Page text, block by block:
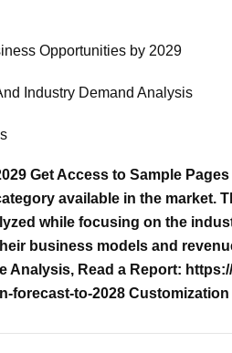
Opportunities by 2029
Industry Demand Analysis
Get Access to Sample
available in the
while focusing on the
business models and
Read a Report:
to-2028